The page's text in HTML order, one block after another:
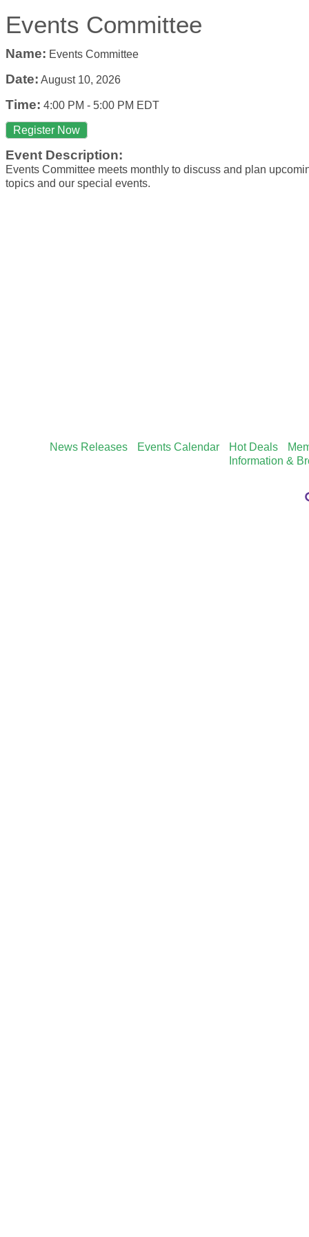
Events Committee
Name: Events Committee
Date: August 10, 2026
Time: 4:00 PM - 5:00 PM EDT
Register Now
Event Description:
Events Committee meets monthly to discuss and plan
topics and our special events.
News Releases Events Calendar Hot Deals
Information &